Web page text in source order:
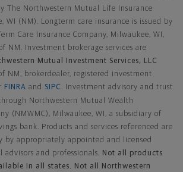
The Northwestern Mutual Life Insurance
WI (NM). Longterm care insurance is issued by
Care Insurance Company, Milwaukee, WI,
NM. Investment brokerage services are
Mutual Investment Services, LLC
NM, brokerdealer, registered investment
FINRA and SIPC
. Investment advisory and trust
Northwestern Mutual Wealth
(NMWMC), Milwaukee, WI, a subsidiary of
bank. Products and services referenced are
by appropriately appointed and licensed
and professionals.
Not all products
in all states. Not all Northwestern